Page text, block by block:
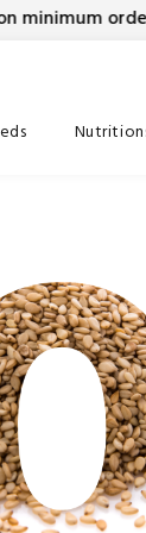
minimum order